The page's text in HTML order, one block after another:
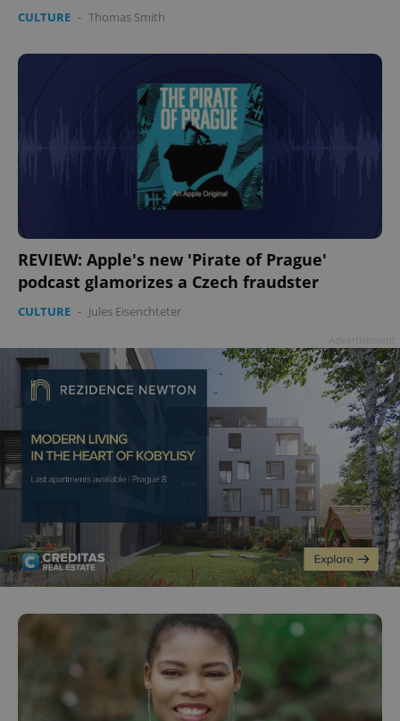
CULTURE - Thomas Smith
REVIEW: Apple's new 'Pirate of Prague'
podcast glamorizes a Czech fraudster
CULTURE - Jules Eisenchteter